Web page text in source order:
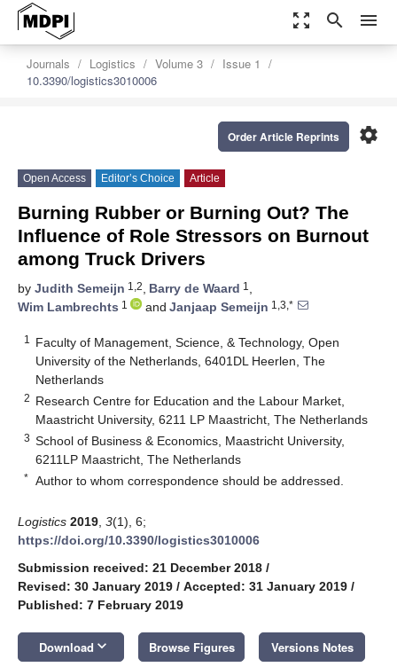
zoom_out_map search menu
Journals Logistics Volume 3
Issue 1
10.3390/logistics3010006
settings
Order Article Reprints
Open Access Editor’s Choice Article
Burning Rubber or Burning Out? The
Influence of Role Stressors on Burnout
among Truck Drivers
by Judith Semeijn 1,2, Barry de Waard 1 ,
Wim Lambrechts 1 and Janjaap Semeijn 1,3,*
1
Faculty of Management, Science, & Technology, Open
University of the Netherlands, 6401DL Heerlen, The
Netherlands
2 Research Centre for Education and the Labour Market,
Maastricht University, 6211 LP Maastricht, The Netherlands
3 School of Business & Economics, Maastricht University,
6211LP Maastricht, The Netherlands
* Author to whom correspondence should be addressed.
Logistics 2019 3(1), 6;
https://doi.org/10.3390/logistics3010006
Submission received: 21 December 2018 /
Revised: 30 January 2019 / Accepted: 31 January 2019 /
Published: 7 February 2019
Download keyboard_arrow_down Browse Figures Versions Notes